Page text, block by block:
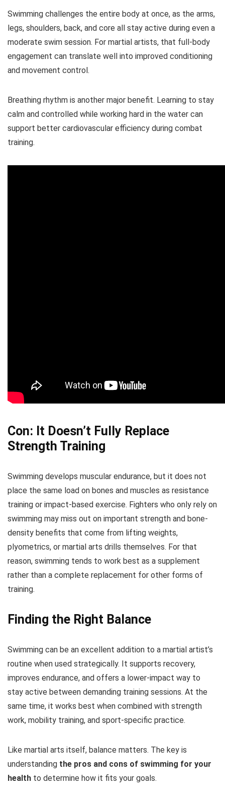
Swimming challenges the entire body at once, as the arms,
legs, shoulders, back, and core all stay active during even a
moderate swim session. For martial artists, that full-body
engagement can translate well into improved conditioning
and movement control.
Breathing rhythm is another major benefit. Learning to stay
calm and controlled while working hard in the water can
support better cardiovascular efficiency during combat
training.
Con: It Doesn’t Fully Replace
Strength Training
Swimming develops muscular endurance, but it does not
place the same load on bones and muscles as resistance
training or impact-based exercise. Fighters who only rely on
swimming may miss out on important strength and bone-
density benefits that come from lifting weights,
plyometrics, or martial arts drills themselves. For that
reason, swimming tends to work best as a supplement
rather than a complete replacement for other forms of
training.
Finding the Right Balance
Swimming can be an excellent addition to a martial artist’s
routine when used strategically. It supports recovery,
improves endurance, and offers a lower-impact way to
stay active between demanding training sessions. At the
same time, it works best when combined with strength
work, mobility training, and sport-specific practice.
Like martial arts itself, balance matters. The key is
understanding the pros and cons of swimming for your
health to determine how it fits your goals.